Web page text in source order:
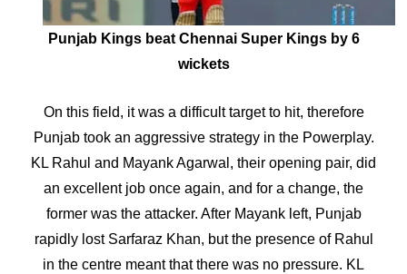
Punjab Kings beat Chennai Super Kings by 6
wickets
On this field, it was a difficult target to hit, therefore
Punjab took an aggressive strategy in the Powerplay.
KL Rahul and Mayank Agarwal, their opening pair, did
an excellent job once again, and for a change, the
former was the attacker. After Mayank left, Punjab
rapidly lost Sarfaraz Khan, but the presence of Rahul
in the centre meant that there was no pressure. KL